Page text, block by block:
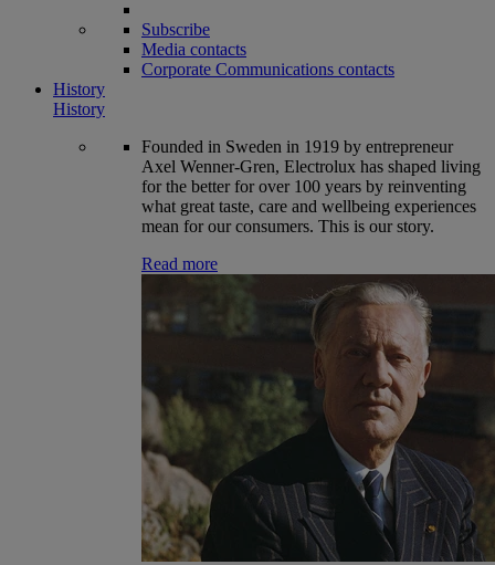
Subscribe
Media contacts
Corporate Communications contacts
History
History
Founded in Sweden in 1919 by entrepreneur
Axel Wenner-Gren, Electrolux has shaped living
for the better for over 100 years by reinventing
what great taste, care and wellbeing experiences
mean for our consumers. This is our story.
Read more